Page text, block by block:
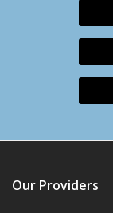
Our Providers